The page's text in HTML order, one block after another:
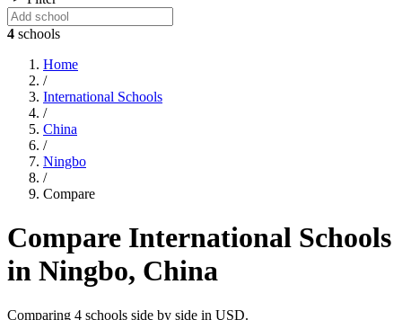
4 schools
Home
/
International Schools
/
China
/
Ningbo
/
Compare
Compare International Schools
in Ningbo, China
Comparing 4 schools side by side in USD.